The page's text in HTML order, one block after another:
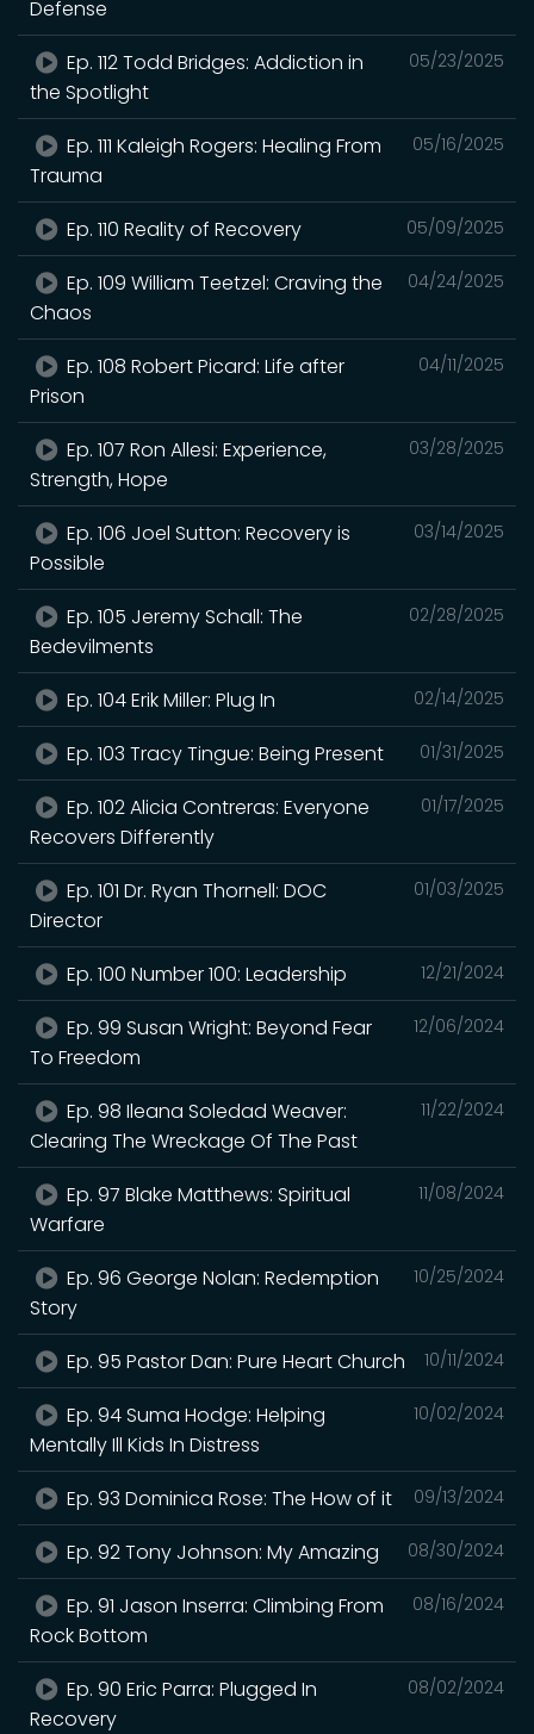
Defense
05/23/2025
Ep. 112 Todd Bridges: Addiction in
the Spotlight
05/16/2025
Ep. 111 Kaleigh Rogers: Healing From
Trauma
05/09/2025
Ep. 110 Reality of Recovery
04/24/2025
Ep. 109 William Teetzel: Craving the
Chaos
04/11/2025
Ep. 108 Robert Picard: Life after
Prison
03/28/2025
Ep. 107 Ron Allesi: Experience,
Strength, Hope
03/14/2025
Ep. 106 Joel Sutton: Recovery is
Possible
02/28/2025
Ep. 105 Jeremy Schall: The
Bedevilments
02/14/2025
Ep. 104 Erik Miller: Plug In
01/31/2025
Ep. 103 Tracy Tingue: Being Present
01/17/2025
Ep. 102 Alicia Contreras: Everyone
Recovers Differently
01/03/2025
Ep. 101 Dr. Ryan Thornell: DOC
Director
12/21/2024
Ep. 100 Number 100: Leadership
12/06/2024
Ep. 99 Susan Wright: Beyond Fear
To Freedom
11/22/2024
Ep. 98 Ileana Soledad Weaver:
Clearing The Wreckage Of The Past
11/08/2024
Ep. 97 Blake Matthews: Spiritual
Warfare
10/25/2024
Ep. 96 George Nolan: Redemption
Story
10/11/2024
Ep. 95 Pastor Dan: Pure Heart Church
10/02/2024
Ep. 94 Suma Hodge: Helping
Mentally Ill Kids In Distress
09/13/2024
Ep. 93 Dominica Rose: The How of it
08/30/2024
Ep. 92 Tony Johnson: My Amazing
08/16/2024
Ep. 91 Jason Inserra: Climbing From
Rock Bottom
08/02/2024
Ep. 90 Eric Parra: Plugged In
Recovery